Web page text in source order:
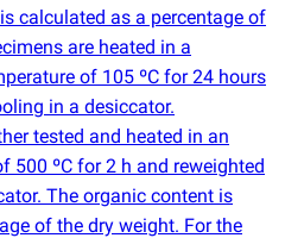
calculated as a percentage of
are heated in a
of 105 ºC for 24 hours
in a desiccator.
tested and heated in an
500 ºC for 2 h and reweighted
The organic content is
of the dry weight. For the